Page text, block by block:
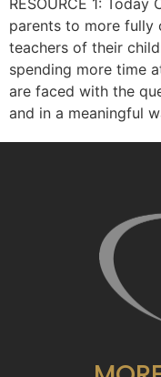
RESOURCE 1:
parents to more fully
teachers of their
spending more time
are faced with the
and in a meaningful